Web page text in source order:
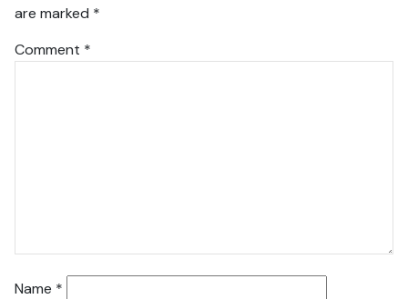
are marked *
Comment *
Name *